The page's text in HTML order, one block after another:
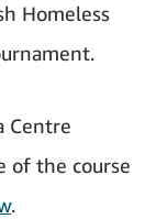
Homeless
Centre
of the course
.